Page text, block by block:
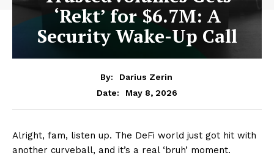
‘Rekt’ for $6.7M: A
Security Wake-Up Call
By:
Darius Zerin
Date:
May 8, 2026
Alright, fam, listen up. The DeFi world just got hit with
another curveball, and it’s a real ‘bruh’ moment.